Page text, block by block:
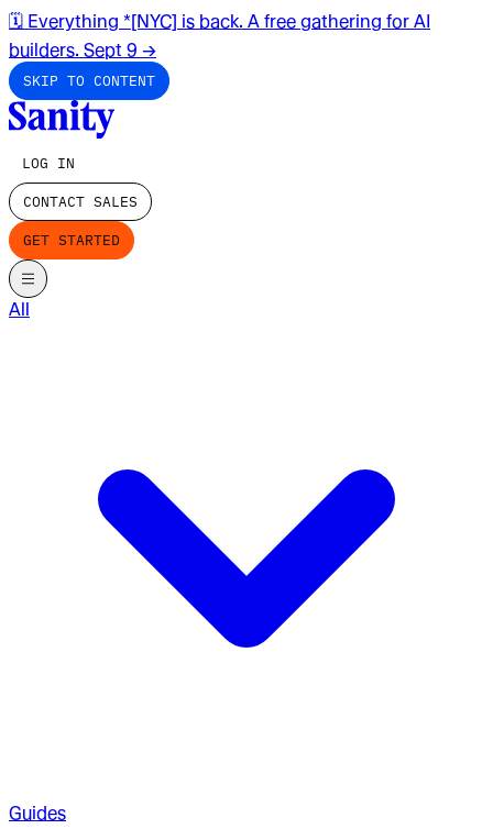
🗓️ Everything *[NYC] is back. A free gathering for AI
builders. Sept 9 →
SKIP TO CONTENT
LOG IN
CONTACT SALES
GET STARTED
All
Guides